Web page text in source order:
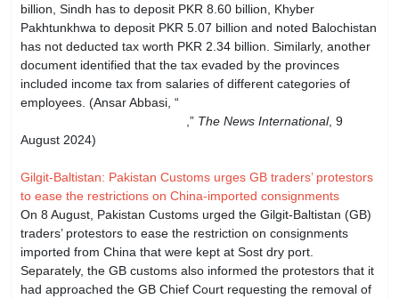
billion, Sindh has to deposit PKR 8.60 billion, Khyber
Pakhtunkhwa to deposit PKR 5.07 billion and noted Balochistan
has not deducted tax worth PKR 2.34 billion. Similarly, another
document identified that the tax evaded by the provinces
included income tax from salaries of different categories of
employees. (Ansar Abbasi, “
,” The News International, 9
August 2024)
Gilgit-Baltistan: Pakistan Customs urges GB traders’ protestors
to ease the restrictions on China-imported consignments
On 8 August, Pakistan Customs urged the Gilgit-Baltistan (GB)
traders’ protestors to ease the restriction on consignments
imported from China that were kept at Sost dry port.
Separately, the GB customs also informed the protestors that it
had approached the GB Chief Court requesting the removal of